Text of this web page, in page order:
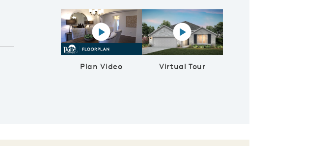
Plan Video
Play YouTube Video
Virtual Tour
Virtual tour video